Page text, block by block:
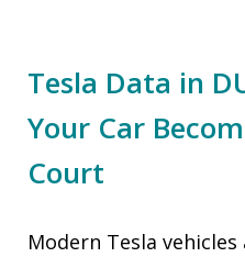
Tesla Data in
Your Car
Court
Modern Tesla